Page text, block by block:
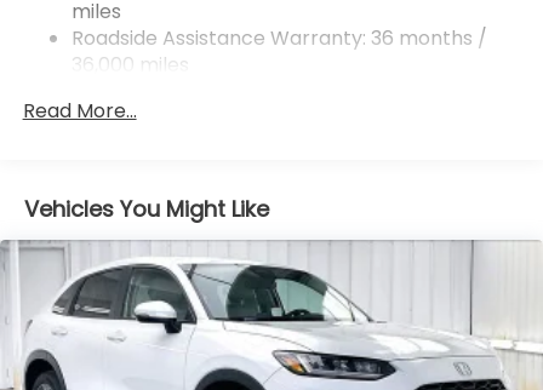
miles
Roadside Assistance Warranty: 36 months /
36,000 miles
miles
Read More...
Vehicles You Might Like